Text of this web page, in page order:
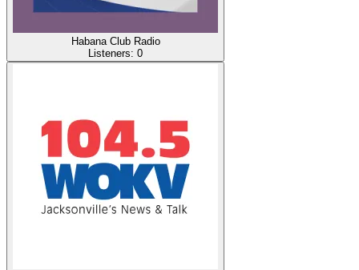
Habana Club Radio
Listeners: 0